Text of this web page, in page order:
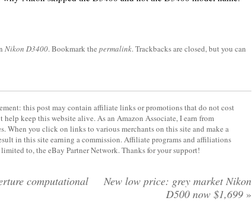
Nikon D3400. Bookmark the permalink. Trackbacks are closed, but you can
this post may contain affiliate links or promotions that do not cost
help keep this website alive. As an Amazon Associate, I earn from
When you click on links to various merchants on this site and make a
in this site earning a commission. Affiliate programs and affiliations
to, the eBay Partner Network. Thanks for your support!
computational
New low price: grey market Nikon
D500 now $1,699 »